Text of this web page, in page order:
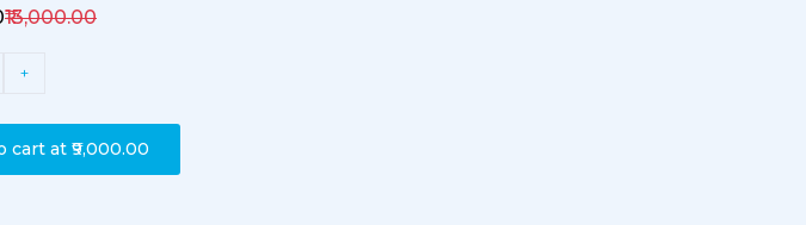
₹13,000.00
+
cart at ₹9,000.00